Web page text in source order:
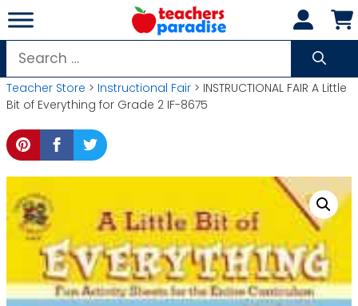
Skip
to
content
Search
for:
Teacher Store > Instructional Fair > INSTRUCTIONAL FAIR A Little
Bit of Everything for Grade 2 IF-8675